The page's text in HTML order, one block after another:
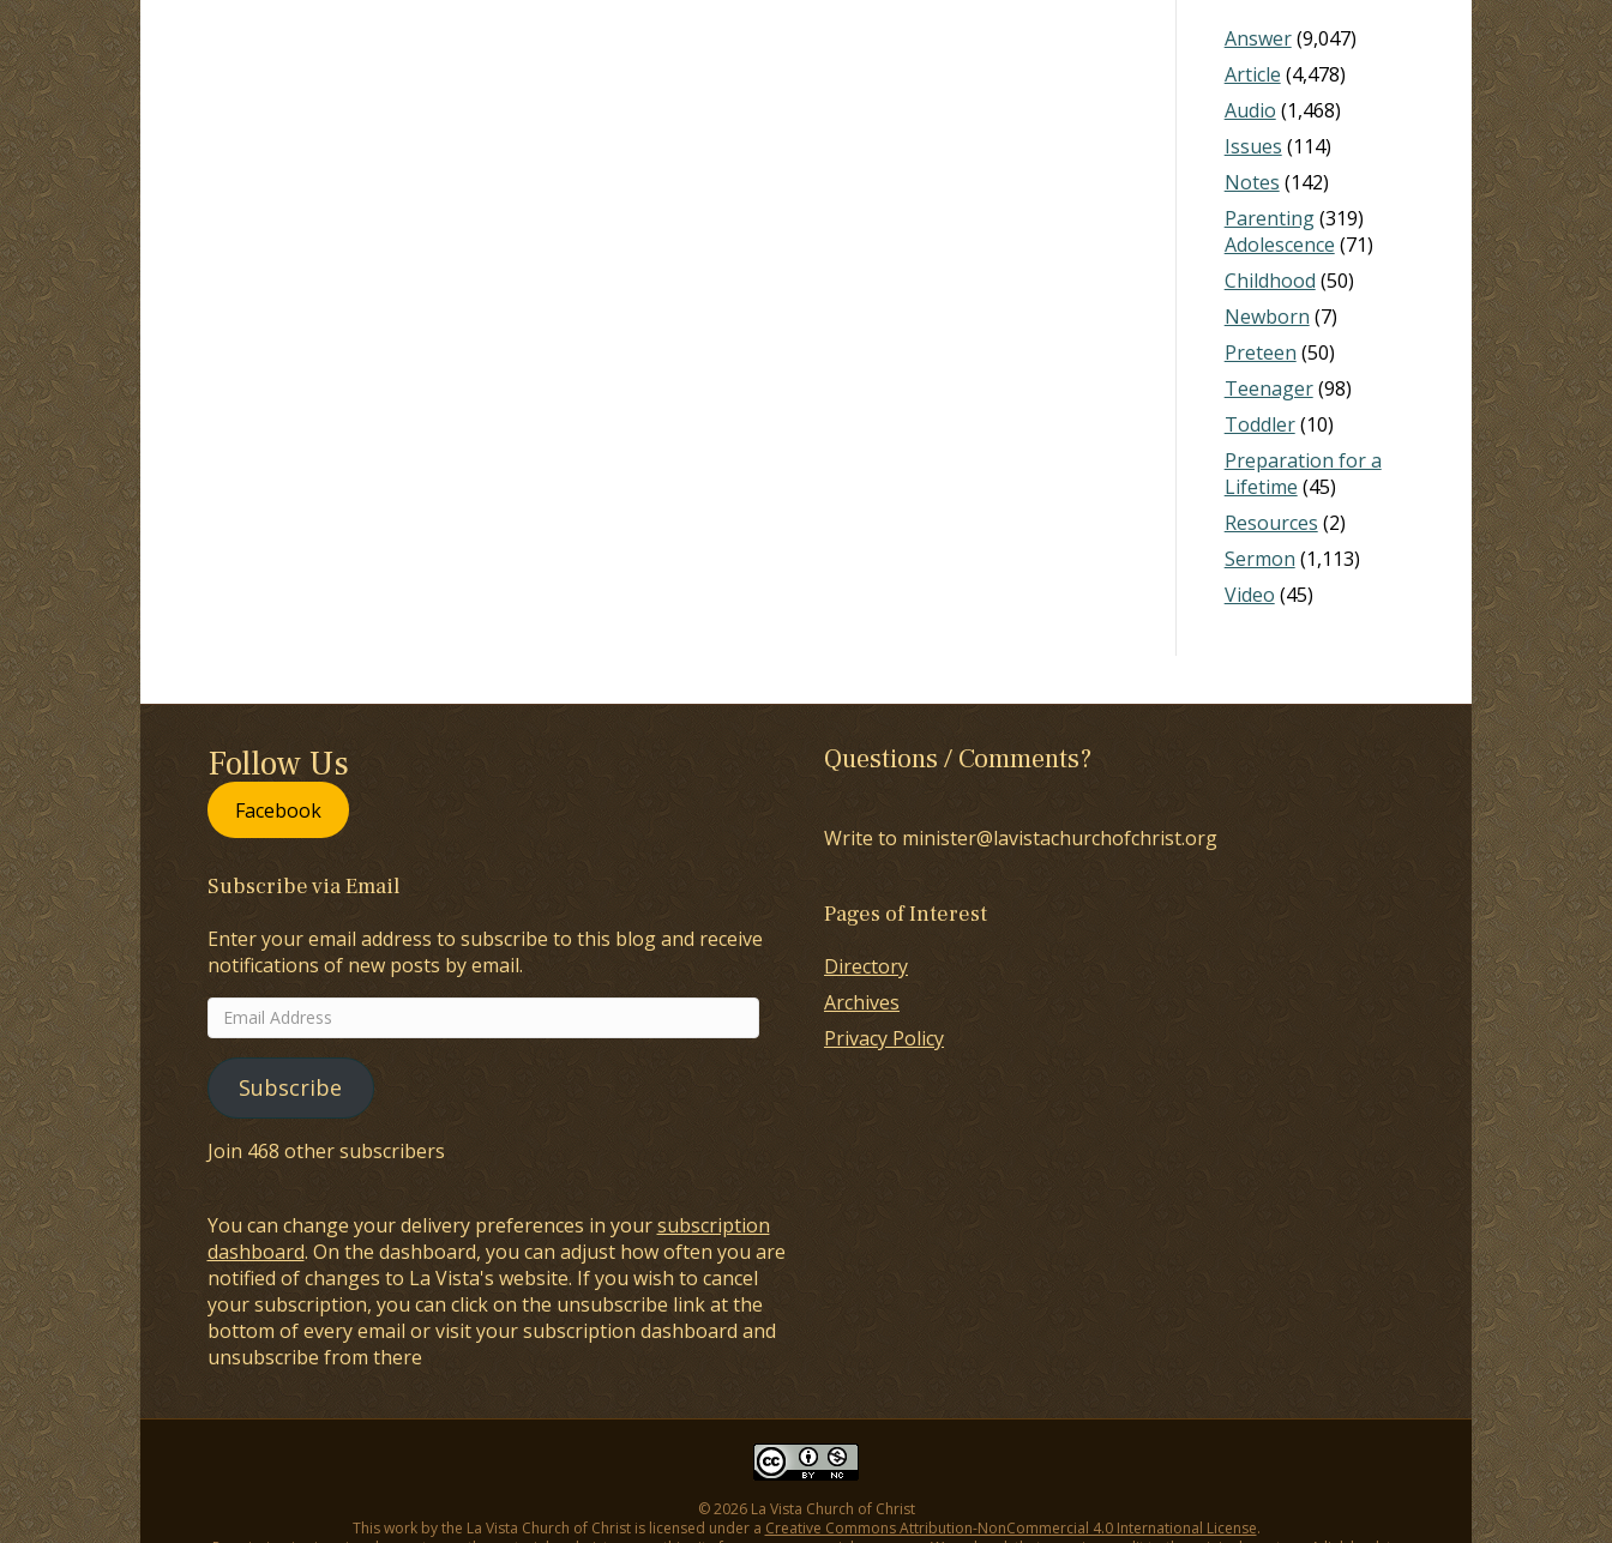
Answer(9,047)
Article (4,478)
Audio (1,468)
Issues (114)
Notes (142)
Parenting(319)
Adolescence (71)
Childhood (50)
Newborn (7)
Preteen (50)
Teenager(98)
Toddler(10)
Preparation for a
Lifetime (45)
Resources (2)
Sermon (1,113)
Video (45)
Follow Us
Facebook
Subscribe via Email
Enter your email address to subscribe to this blog and receive
notifications of new posts by email.
Email
Address
Subscribe
Join 468 other subscribers
You can change your delivery preferences in yoursubscription
dashboard. On the dashboard, you can adjust how often you are
notified of changes to La Vista's website. If you wish to cancel
your subscription, you can click on the unsubscribe link at the
bottom of every email or visit your subscription dashboard and
unsubscribe from there
Questions / Comments?
Write to minister@lavistachurchofchrist.org
Pages of Interest
Directory
Archives
Privacy Policy
© 2026 La Vista Church of Christ
This work by the La Vista Church of Christ is licensed under a Creative Commons Attribution-NonCommercial 4.0 International License.